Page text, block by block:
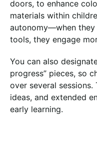
doors, to enhance
materials within
autonomy—when
tools, they engage
You can also
progress” pieces, so
over several
ideas, and extended
early learning.